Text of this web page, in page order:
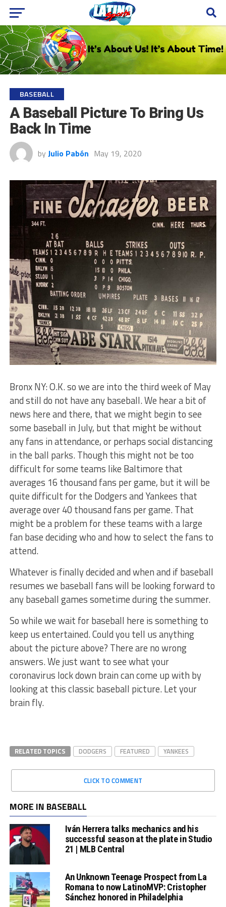
BASEBALL
A Baseball Picture To Bring Us
Back In Time
by Julio Pabón May 19, 2020
Bronx NY: O.K. so we are into the third week of May
and still do not have any baseball. We hear a bit of
news here and there, that we might begin to see
some baseball in July, but that might be without
any fans in attendance, or perhaps social distancing
in the ball parks. Though this might not be too
difficult for some teams like Baltimore that
averages 16 thousand fans per game, but it will be
quite difficult for the Dodgers and Yankees that
average over 40 thousand fans per game. That
might be a problem for these teams with a large
fan base deciding who and how to select the fans to
attend.
Whatever is finally decided and when and if baseball
resumes we baseball fans will be looking forward to
any baseball games sometime during the summer.
So while we wait for baseball here is something to
keep us entertained. Could you tell us anything
about the picture above? There are no wrong
answers. We just want to see what your
coronavirus lock down brain can come up with by
looking at this classic baseball picture. Let your
brain fly.
RELATED TOPICS DODGERS FEATURED YANKEES
CLICK TO COMMENT
MORE IN BASEBALL
Iván Herrera talks mechanics and his
successful season at the plate in Studio
21 | MLB Central
An Unknown Teenage Prospect from La
Romana to now LatinoMVP: Cristopher
Sánchez honored in Philadelphia